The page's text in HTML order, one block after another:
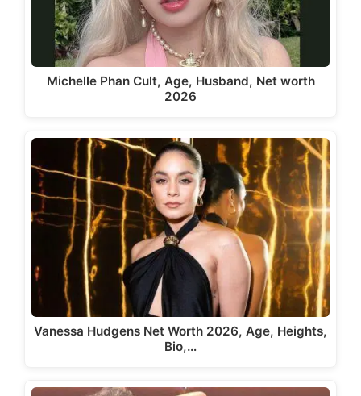
Michelle Phan Cult, Age, Husband, Net worth
2026
Vanessa Hudgens Net Worth 2026, Age, Heights,
Bio,…